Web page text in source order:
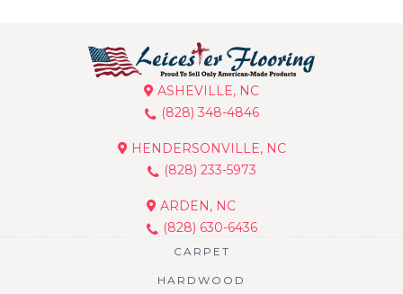
ASHEVILLE, NC
(828) 348-4846
HENDERSONVILLE, NC
(828) 233-5973
ARDEN, NC
(828) 630-6436
CARPET
HARDWOOD